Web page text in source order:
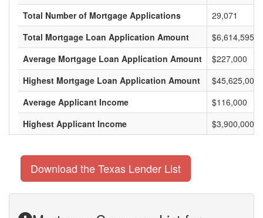
Total Number of Mortgage Applications
29,071
Total Mortgage Loan Application Amount
Average Mortgage Loan Application Amount
$227,000
Highest Mortgage Loan Application Amount
$45,625,000
Average Applicant Income
$116,000
Highest Applicant Income
$3,900,000
Download the Texas Lender List